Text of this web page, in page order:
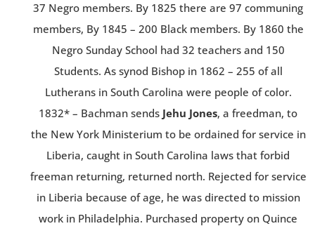
37 Negro members. By 1825 there are 97 communing
members, By 1845 – 200 Black members. By 1860 the
Negro Sunday School had 32 teachers and 150
Students. As synod Bishop in 1862 – 255 of all
Lutherans in South Carolina were people of color.
1832* – Bachman sends Jehu Jones, a freedman, to
the New York Ministerium to be ordained for service in
Liberia, caught in South Carolina laws that forbid
freeman returning, returned north. Rejected for service
in Liberia because of age, he was directed to mission
work in Philadelphia. Purchased property on Quince